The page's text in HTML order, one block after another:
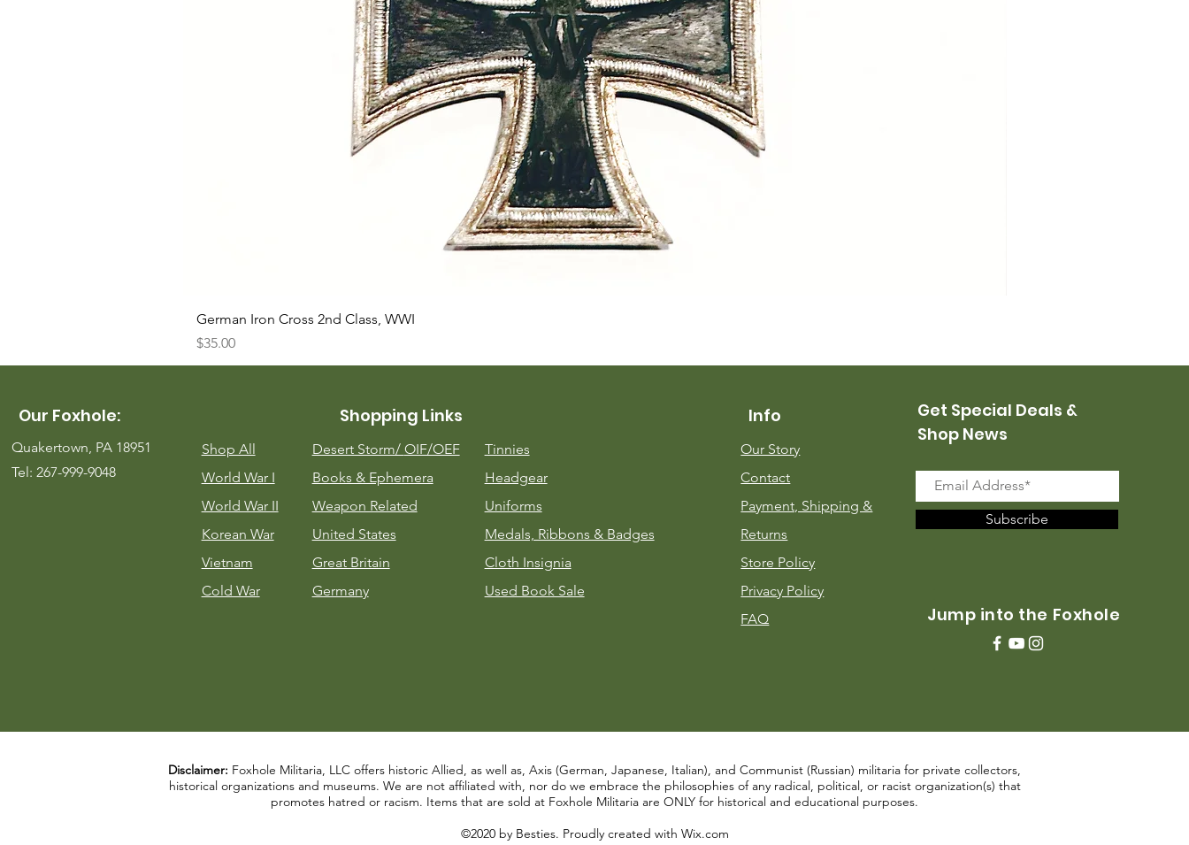
German Iron Cross 2nd Class, WWI
Price
$35.00
Our Foxhole:
Quakertown, PA 18951
Tel: 267-999-9048
Shopping Links
Shop All
World War I
World War II
Korean War
Vietnam
Cold War
Desert Storm/ OIF/OEF
Books & Ephemera
Weapon Related
United States
Great Britain
Germany
Tinnies
Headgear
Uniforms
Medals, Ribbons & Badges
Cloth Insignia
Used Book Sale
Info
Our Story
Contact
Payment, Shipping &
Returns
Store Policy
Privacy Policy
FAQ
Get Special Deals &
Shop News
Subscribe
Jump into the Foxhole
Disclaimer: Foxhole Militaria, LLC offers historic Allied, as well as, Axis (German, Japanese, Italian), and Communist (Russian) militaria for private collectors,
historical organizations and museums. We are not affiliated with, nor do we embrace the philosophies of any radical, political, or racist organization(s) that
promotes hatred or racism. Items that are sold at Foxhole Militaria are ONLY for historical and educational purposes.
©2020 by Besties. Proudly created with Wix.com